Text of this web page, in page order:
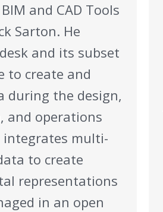
and CAD Tools
Sarton. He
and its subset
to create and
during the design,
and operations
integrates multi-
to create
representations
in an open